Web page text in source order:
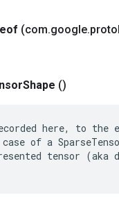
(com.google.
Shape ()
here, to
of a
tensor (aka